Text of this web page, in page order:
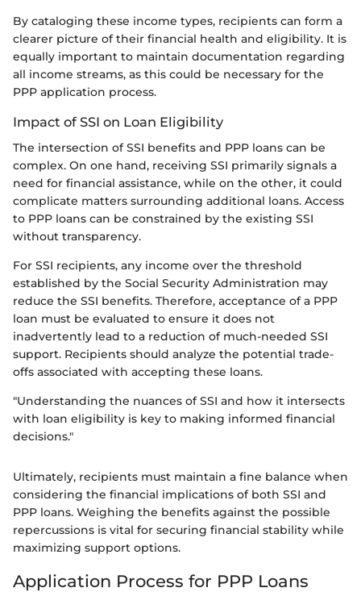
By cataloging these income types, recipients can form a
clearer picture of their financial health and eligibility. It is
equally important to maintain documentation regarding
all income streams, as this could be necessary for the
PPP application process.
Impact of SSI on Loan Eligibility
The intersection of SSI benefits and PPP loans can be
complex. On one hand, receiving SSI primarily signals a
need for financial assistance, while on the other, it could
complicate matters surrounding additional loans. Access
to PPP loans can be constrained by the existing SSI
without transparency.
For SSI recipients, any income over the threshold
established by the Social Security Administration may
reduce the SSI benefits. Therefore, acceptance of a PPP
loan must be evaluated to ensure it does not
inadvertently lead to a reduction of much-needed SSI
support. Recipients should analyze the potential trade-
offs associated with accepting these loans.
"Understanding the nuances of SSI and how it intersects
with loan eligibility is key to making informed financial
decisions."
Ultimately, recipients must maintain a fine balance when
considering the financial implications of both SSI and
PPP loans. Weighing the benefits against the possible
repercussions is vital for securing financial stability while
maximizing support options.
Application Process for PPP Loans